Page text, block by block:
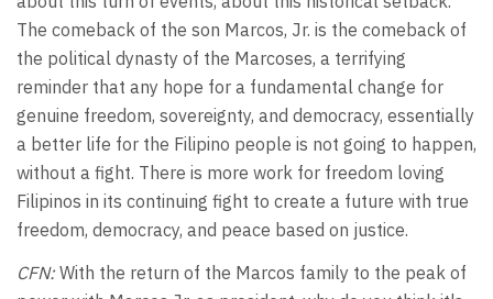
The comeback of the son Marcos, Jr. is the comeback of
the political dynasty of the Marcoses, a terrifying
reminder that any hope for a fundamental change for
genuine freedom, sovereignty, and democracy, essentially
a better life for the Filipino people is not going to happen,
without a fight. There is more work for freedom loving
Filipinos in its continuing fight to create a future with true
freedom, democracy, and peace based on justice.
CFN:With the return of the Marcos family to the peak of